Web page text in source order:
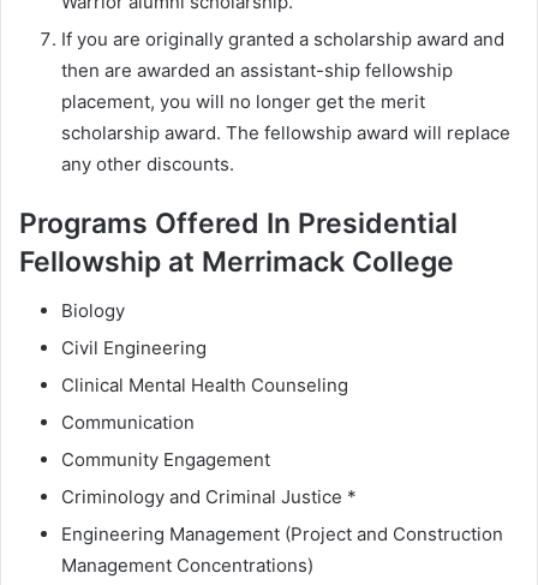
If you are originally granted a scholarship award and
then are awarded an assistant-ship fellowship
placement, you will no longer get the merit
scholarship award. The fellowship award will replace
any other discounts.
Programs Offered In Presidential
Fellowship at Merrimack College
Biology
Civil Engineering
Clinical Mental Health Counseling
Communication
Community Engagement
Criminology and Criminal Justice *
Engineering Management (Project and Construction
Management Concentrations)